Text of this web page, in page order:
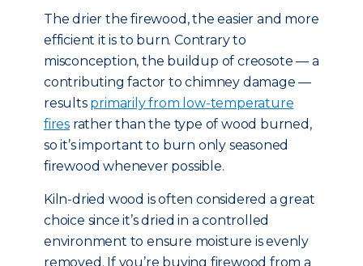
The drier the firewood, the easier and more
efficient it is to burn. Contrary to
misconception, the buildup of creosote — a
contributing factor to chimney damage —
results primarily from low-temperature
fires rather than the type of wood burned,
so it’s important to burn only seasoned
firewood whenever possible.
Kiln-dried wood is often considered a great
choice since it’s dried in a controlled
environment to ensure moisture is evenly
removed. If you’re buying firewood from a